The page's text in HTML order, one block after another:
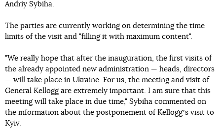
Andriy Sybiha.
The parties are currently working on determining the time
limits of the visit and "filling it with maximum content".
"We really hope that after the inauguration, the first visits of
the already appointed new administration — heads, directors
— will take place in Ukraine. For us, the meeting and visit of
General Kellogg are extremely important. I am sure that this
meeting will take place in due time," Sybiha commented on
the information about the postponement of Kelloggʼs visit to
Kyiv.